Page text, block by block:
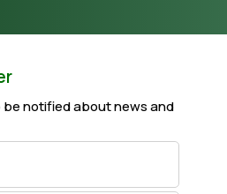
notified about news and